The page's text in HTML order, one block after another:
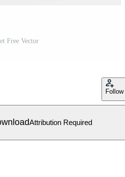
Free Vector
Follow
Attribution Required